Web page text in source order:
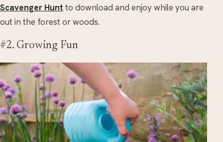
Scavenger Hunt to download and enjoy while you are
out in the forest or woods.
#2. Growing Fun